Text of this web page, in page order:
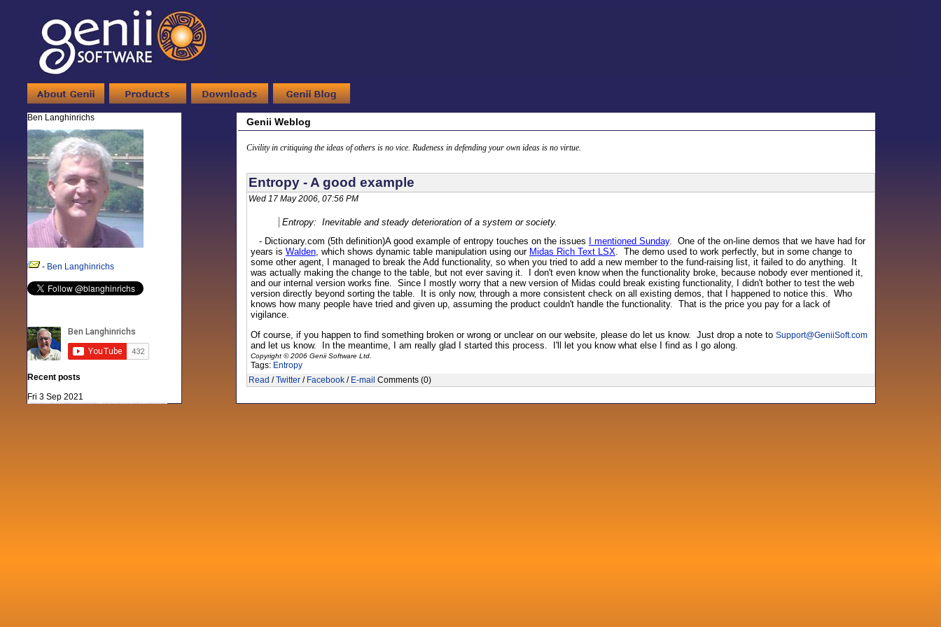
Ben Langhinrichs
- Ben Langhinrichs
Recent posts
Fri 3 Sep 2021
Genii Weblog
Civility in critiquing the ideas of others is no vice. Rudeness in defending your own ideas is no virtue.
Entropy - A good example
Wed 17 May 2006, 07:56 PM
Entropy: Inevitable and steady deterioration of a system or society.
- Dictionary.com (5th definition)A good example of entropy touches on the issues I mentioned Sunday. One of the on-line demos that we have had for
years is Walden, which shows dynamic table manipulation using our Midas Rich Text LSX. The demo used to work perfectly, but in some change to
some other agent, I managed to break the Add functionality, so when you tried to add a new member to the fund-raising list, it failed to do anything. It
was actually making the change to the table, but not ever saving it. I don't even know when the functionality broke, because nobody ever mentioned it,
and our internal version works fine. Since I mostly worry that a new version of Midas could break existing functionality, I didn't bother to test the web
version directly beyond sorting the table. It is only now, through a more consistent check on all existing demos, that I happened to notice this. Who
knows how many people have tried and given up, assuming the product couldn't handle the functionality. That is the price you pay for a lack of
vigilance.
Of course, if you happen to find something broken or wrong or unclear on our website, please do let us know. Just drop a note to Support@GeniiSoft.com
and let us know. In the meantime, I am really glad I started this process. I'll let you know what else I find as I go along.
Copyright © 2006 Genii Software Ltd.
Tags: Entropy
Read /Twitter/ Facebook/ E-mail Comments (0)